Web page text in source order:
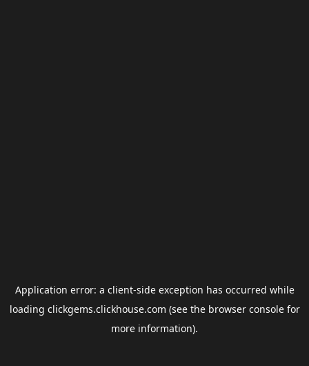
Application error: a client-side exception has occurred while
loading clickgems.clickhouse.com (see the browser consolefor
more information).